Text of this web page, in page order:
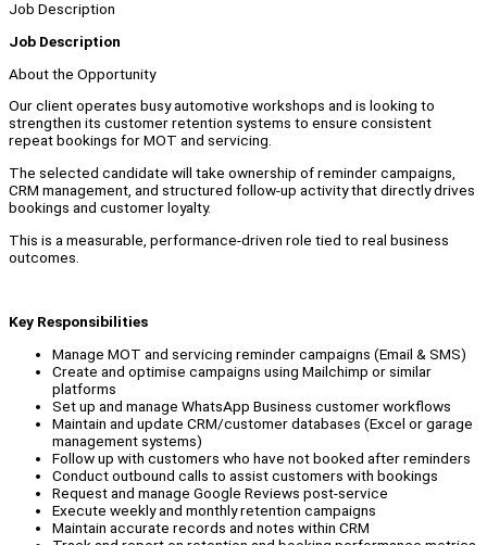
Job Description
Job Description
About the Opportunity
Our client operates busy automotive workshops and is looking to
strengthen its customer retention systems to ensure consistent
repeat bookings for MOT and servicing.
The selected candidate will take ownership of reminder campaigns,
CRM management, and structured follow-up activity that directly drives
bookings and customer loyalty.
This is a measurable, performance-driven role tied to real business
outcomes.
Key Responsibilities
Manage MOT and servicing reminder campaigns (Email & SMS)
Create and optimise campaigns using Mailchimp or similar
platforms
Set up and manage WhatsApp Business customer workflows
Maintain and update CRM/customer databases (Excel or garage
management systems)
Follow up with customers who have not booked after reminders
Conduct outbound calls to assist customers with bookings
Request and manage Google Reviews post-service
Execute weekly and monthly retention campaigns
Maintain accurate records and notes within CRM